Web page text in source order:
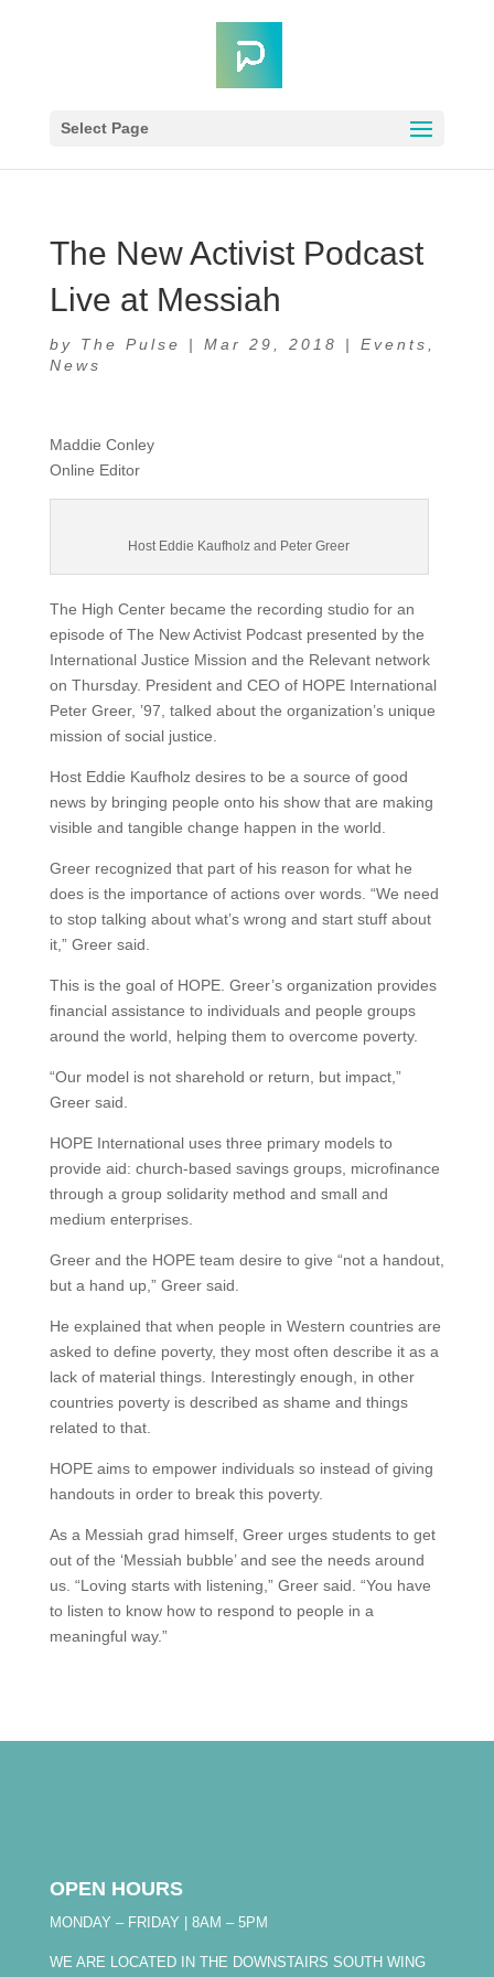
Select Page
The New Activist Podcast
Live at Messiah
by The Pulse | Mar 29, 2018 | Events
News
Maddie Conley
Online Editor
Host Eddie Kaufholz and Peter Greer
The High Center became the recording studio for an
episode of The New Activist Podcast presented by the
International Justice Mission and the Relevant network
on Thursday. President and CEO of HOPE International
Peter Greer, ’97, talked about the organization’s unique
mission of social justice.
Host Eddie Kaufholz desires to be a source of good
news by bringing people onto his show that are making
visible and tangible change happen in the world.
Greer recognized that part of his reason for what he
does is the importance of actions over words. “We need
to stop talking about what’s wrong and start stuff about
it,” Greer said.
This is the goal of HOPE. Greer’s organization provides
financial assistance to individuals and people groups
around the world, helping them to overcome poverty.
“Our model is not sharehold or return, but impact,”
Greer said.
HOPE International uses three primary models to
provide aid: church-based savings groups, microfinance
through a group solidarity method and small and
medium enterprises.
Greer and the HOPE team desire to give “not a handout,
but a hand up,” Greer said.
He explained that when people in Western countries are
asked to define poverty, they most often describe it as a
lack of material things. Interestingly enough, in other
countries poverty is described as shame and things
related to that.
HOPE aims to empower individuals so instead of giving
handouts in order to break this poverty.
As a Messiah grad himself, Greer urges students to get
out of the ‘Messiah bubble’ and see the needs around
us. “Loving starts with listening,” Greer said. “You have
to listen to know how to respond to people in a
meaningful way.”
OPEN HOURS
MONDAY – FRIDAY | 8AM – 5PM
WE ARE LOCATED IN THE DOWNSTAIRS SOUTH WING